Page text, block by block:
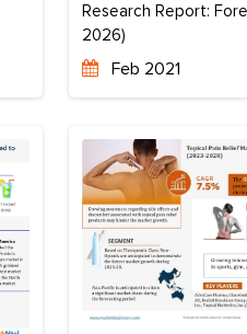
Research Report:
2026)
Feb 2021